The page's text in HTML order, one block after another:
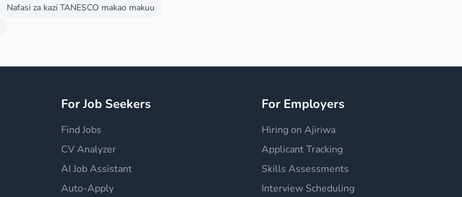
Nafasi za kazi TANESCO makao makuu
For Job Seekers
Find Jobs
CV Analyzer
AI Job Assistant
Auto-Apply
For Employers
Hiring on Ajiriwa
Applicant Tracking
Skills Assessments
Interview Scheduling